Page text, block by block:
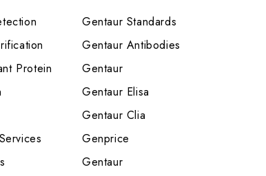
Protein
Gentaur Standards
Gentaur Antibodies
Gentaur
Gentaur Elisa
Gentaur Clia
Genprice
Gentaur